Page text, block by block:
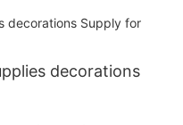
decorations